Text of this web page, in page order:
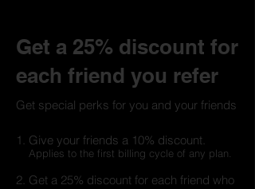
Get a 25% discount for
each friend you refer
Get special perks for you and your friends
Give your friends a 10% discount.
Applies to the first billing cycle of any plan.
Get a 25% discount for each friend who